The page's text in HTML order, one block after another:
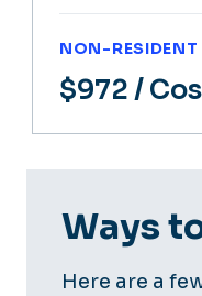
NON-RESIDENT
$972 /
Ways
Here are a